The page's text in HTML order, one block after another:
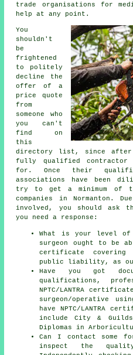
trade organisations for
help at any point.
You
shouldn't
be
frightened
to politely
decline the
offer of a
price quote
from
someone who
you can't
find on
this
directory list, since after
fully qualified contractor
for. Once their
associations have been
try to get a minimum of
companies in Normanton.
involved, you should ask
you need a response:
What is your level of
surgeon ought to be
certificate
public liability, as
Have you got
qualifications,
NPTC/LANTRA
surgeon/operative
have NPTC/LANTRA
include City &
Diplomas in
Can I contact some
inspect the